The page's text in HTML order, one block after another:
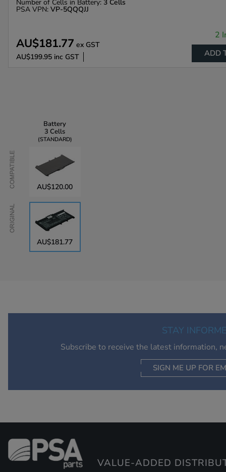
Number of Cells in Battery: 3 Cells
PSA VPN: VP-5QQQJJ
AU$181.77 ex GST
AU$199.95 inc GST
2
ADD
Compatible
Original
Battery
3 Cells
STANDARD
AU$120.00
AU$181.77
STAY
Subscribe to receive the latest information,
SIGN ME UP FOR
VALUE-ADDED